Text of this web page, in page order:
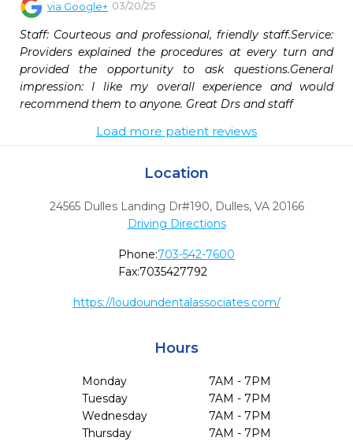
via Google+ 03/20/25
Staff: Courteous and professional, friendly staff.Service:
Providers explained the procedures at every turn and
provided the opportunity to ask questions.General
impression: I like my overall experience and would
recommend them to anyone. Great Drs and staff
Load more patient reviews
Location
24565 Dulles Landing Dr#190, Dulles, VA 20166
Driving Directions
Phone:703-542-7600
Fax:7035427792
https://loudoundentalassociates.com/
Hours
Monday
7AM - 7PM
Tuesday
7AM - 7PM
Wednesday
7AM - 7PM
Thursday
7AM - 7PM